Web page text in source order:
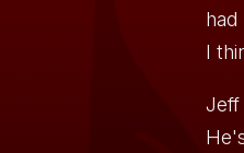
I
Jeff